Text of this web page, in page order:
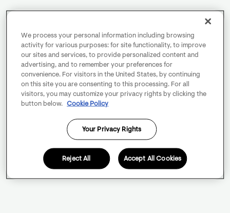
We process your personal information including browsing
activity for various purposes: for site functionality, to improve
our sites and services, to provide personalized content and
advertising, and to remember your preferences for
convenience. For visitors in the United States, by continuing
on this site you are consenting to this processing. For all
visitors, you may customize your privacy rights by clicking the
button below.
Cookie Policy
Your Privacy Rights
Reject All Accept All Cookies